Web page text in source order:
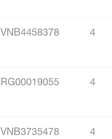
VNB4458378 4
RG00019055 4
VNB3735478 4